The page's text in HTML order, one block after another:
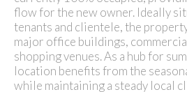
flow for the new owner. Ideally
tenants and clientele, the
major office buildings,
shopping venues. As a hub for
location benefits from the
while maintaining a steady local